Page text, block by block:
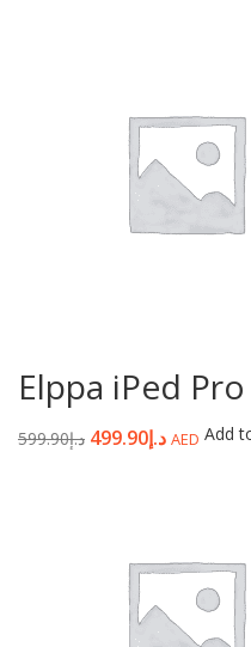
Elppa iPed
د.إ599.90 د.إ499.90 AED Add